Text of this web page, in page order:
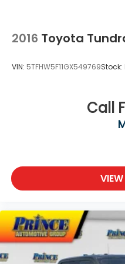
2016 Toyota
VIN: 5TFHW5F11GX549769Stock:
Call